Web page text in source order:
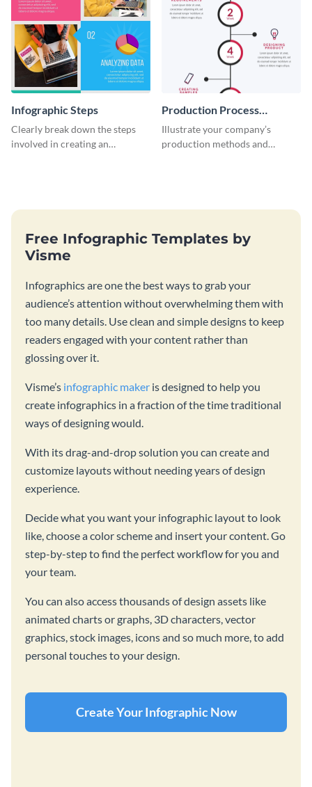
Infographic Steps
Clearly break down the steps
involved in creating an
Production Process
Timeline Infographic
Illustrate your company’s
production methods and
Free Infographic Templates by
Visme
Infographics are one the best ways to grab your
audience’s attention without overwhelming them with
too many details. Use clean and simple designs to keep
readers engaged with your content rather than
glossing over it.
Visme’s infographic maker is designed to help you
create infographics in a fraction of the time traditional
ways of designing would.
With its drag-and-drop solution you can create and
customize layouts without needing years of design
experience.
Decide what you want your infographic layout to look
like, choose a color scheme and insert your content. Go
step-by-step to find the perfect workflow for you and
your team.
You can also access thousands of design assets like
animated charts or graphs, 3D characters, vector
graphics, stock images, icons and so much more, to add
personal touches to your design.
Create Your Infographic Now